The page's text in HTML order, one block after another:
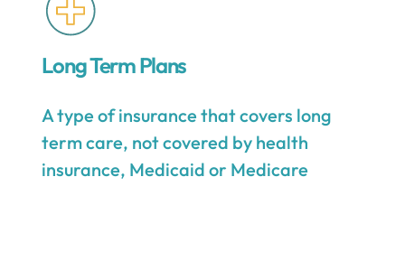
Long Term Plans
A type of insurance that covers long
term care, not covered by health
insurance, Medicaid or Medicare